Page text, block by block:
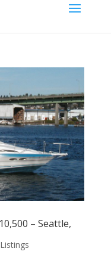
– Seattle,